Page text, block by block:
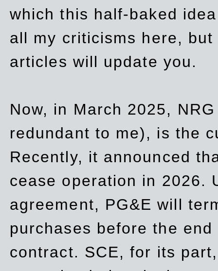
which this half-baked
all my criticisms here,
articles will update you.
Now, in March 2025,
redundant to me), is the
Recently, it announced
cease operation in 2026.
agreement, PG&E will
purchases before the
contract. SCE, for its